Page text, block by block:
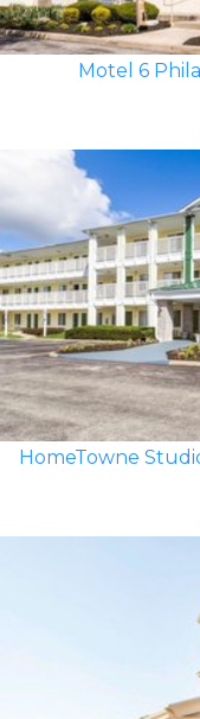
Motel 6
HomeTowne